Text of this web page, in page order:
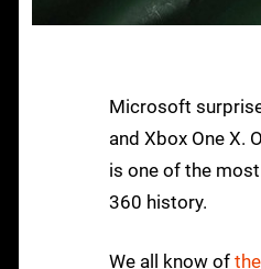
Microsoft
and Xbox One X.
is one of the
360 history.
We all know of